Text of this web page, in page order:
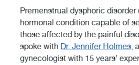
Premenstrual dysphoric disorder
hormonal condition capable of
those affected by the painful
spoke with Dr. Jennifer Holmes,
gynecologist with 15 years’